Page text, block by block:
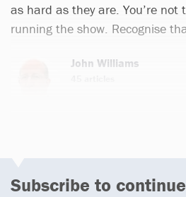
as hard as they are. You’re not
running the show. Recognise
John Williams
Subscribe to